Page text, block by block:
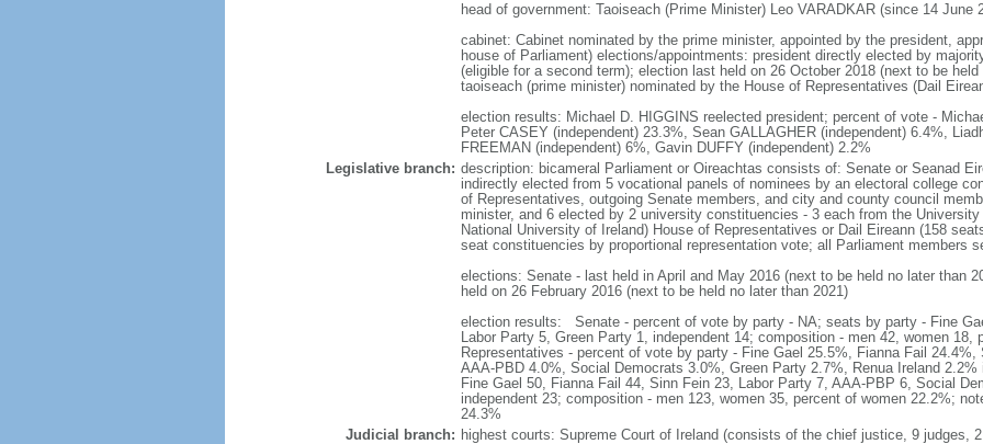
head of government: Taoiseach (Prime Minister) Leo VARADKAR (since 14 June
cabinet: Cabinet nominated by the prime minister, appointed by the president,
house of Parliament) elections/appointments: president directly elected by
(eligible for a second term); election last held on 26 October 2018 (next to be
taoiseach (prime minister) nominated by the House of Representatives (Dail
election results: Michael D. HIGGINS reelected president; percent of vote -
Peter CASEY (independent) 23.3%, Sean GALLAGHER (independent) 6.4%,
FREEMAN (independent) 6%, Gavin DUFFY (independent) 2.2%
Legislative branch: description: bicameral Parliament or Oireachtas consists of: Senate or Seanad
indirectly elected from 5 vocational panels of nominees by an electoral college
of Representatives, outgoing Senate members, and city and county council
minister, and 6 elected by 2 university constituencies - 3 each from the
National University of Ireland) House of Representatives or Dail Eireann (158
seat constituencies by proportional representation vote; all Parliament members
elections: Senate - last held in April and May 2016 (next to be held no later than
held on 26 February 2016 (next to be held no later than 2021)
election results: Senate - percent of vote by party - NA; seats by party - Fine
Labor Party 5, Green Party 1, independent 14; composition - men 42, women 18,
Representatives - percent of vote by party - Fine Gael 25.5%, Fianna Fail
AAA-PBD 4.0%, Social Democrats 3.0%, Green Party 2.7%, Renua Ireland
Fine Gael 50, Fianna Fail 44, Sinn Fein 23, Labor Party 7, AAA-PBP 6, Social
independent 23; composition - men 123, women 35, percent of women 22.2%;
24.3%
Judicial branch: highest courts: Supreme Court of Ireland (consists of the chief justice, 9 judges,